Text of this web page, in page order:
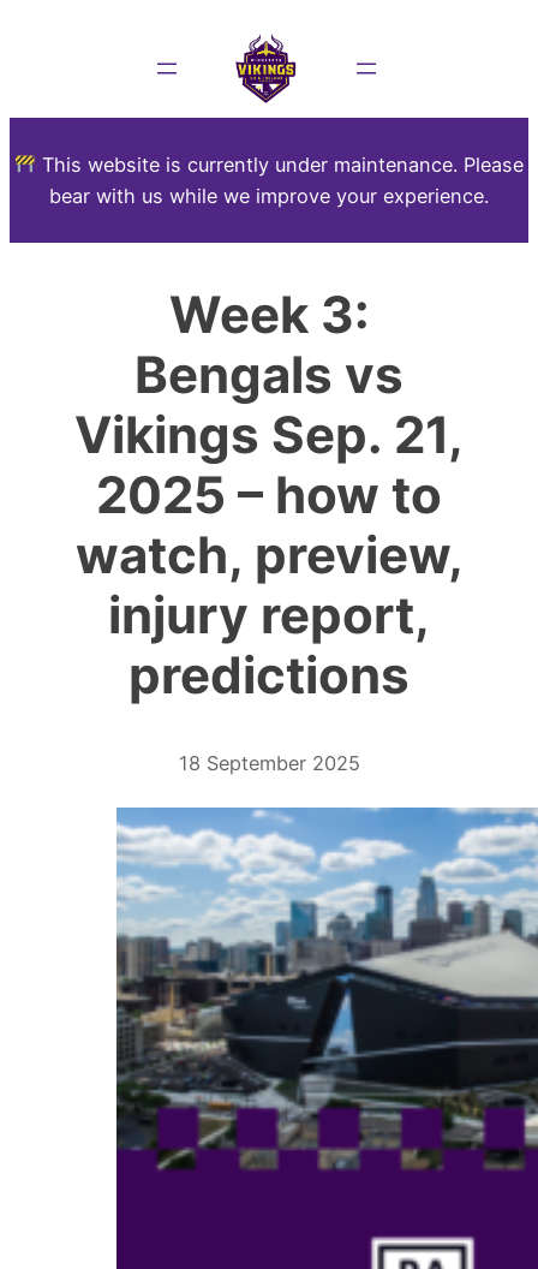
This website is currently under maintenance. Please
bear with us while we improve your experience.
Week 3:
Bengals vs
Vikings Sep. 21,
2025 – how to
watch, preview,
injury report,
predictions
18 September 2025